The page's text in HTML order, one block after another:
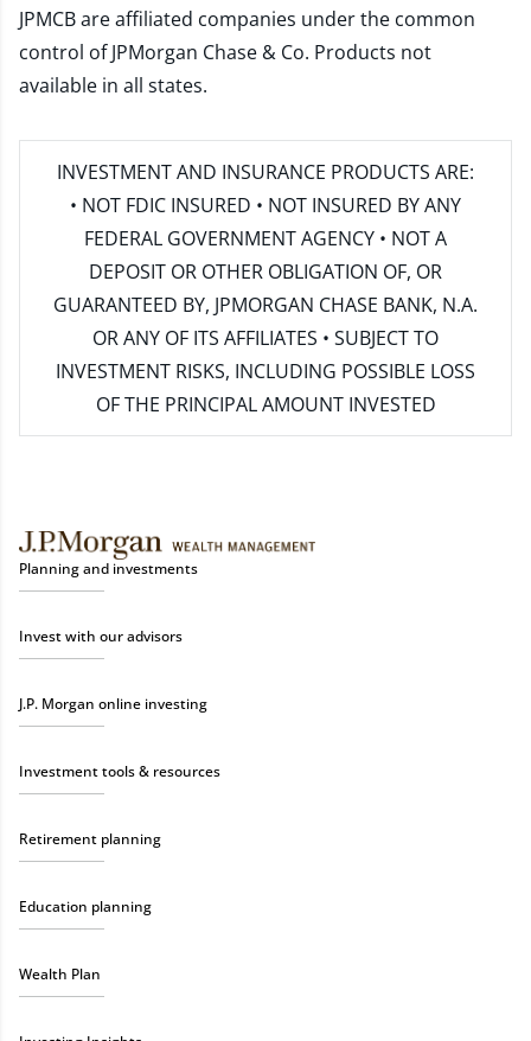
JPMCB are affiliated companies under the common
control of JPMorgan Chase & Co. Products not
available in all states.
INVESTMENT AND INSURANCE PRODUCTS ARE:
• NOT FDIC INSURED • NOT INSURED BY ANY
FEDERAL GOVERNMENT AGENCY • NOT A
DEPOSIT OR OTHER OBLIGATION OF, OR
GUARANTEED BY, JPMORGAN CHASE BANK, N.A.
OR ANY OF ITS AFFILIATES • SUBJECT TO
INVESTMENT RISKS, INCLUDING POSSIBLE LOSS
OF THE PRINCIPAL AMOUNT INVESTED
Planning and investments
Invest with our advisors
J.P. Morgan online investing
Investment tools & resources
Retirement planning
Education planning
Wealth Plan